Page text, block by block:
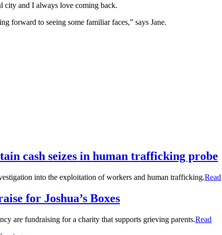
city and I always love coming back.
forward to seeing some familiar faces,” says Jane.
cash seizes in human trafficking probe
into the exploitation of workers and human trafficking.Read
for Joshua’s Boxes
are fundraising for a charity that supports grieving parents.Read